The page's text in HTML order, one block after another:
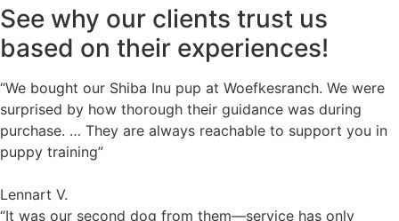
See why our clients trust us
based on their experiences!
“We bought our Shiba Inu pup at Woefkesranch. We were
surprised by how thorough their guidance was during
purchase. … They are always reachable to support you in
puppy training”
Lennart V.
“It was our second dog from them—service has only